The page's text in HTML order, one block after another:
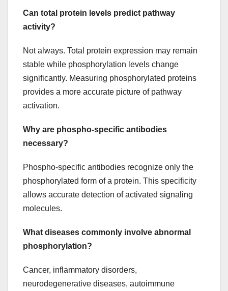
Can total protein levels predict pathway
activity?
Not always. Total protein expression may remain
stable while phosphorylation levels change
significantly. Measuring phosphorylated proteins
provides a more accurate picture of pathway
activation.
Why are phospho-specific antibodies
necessary?
Phospho-specific antibodies recognize only the
phosphorylated form of a protein. This specificity
allows accurate detection of activated signaling
molecules.
What diseases commonly involve abnormal
phosphorylation?
Cancer, inflammatory disorders,
neurodegenerative diseases, autoimmune